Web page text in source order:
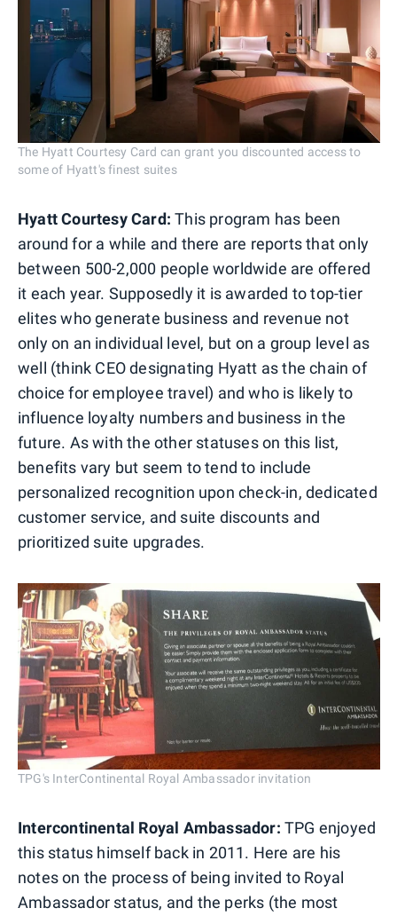
The Hyatt Courtesy Card can grant you discounted access to
some of Hyatt's finest suites
Hyatt Courtesy Card: This program has been
around for a while and there are reports that only
between 500-2,000 people worldwide are offered
it each year. Supposedly it is awarded to top-tier
elites who generate business and revenue not
only on an individual level, but on a group level as
well (think CEO designating Hyatt as the chain of
choice for employee travel) and who is likely to
influence loyalty numbers and business in the
future. As with the other statuses on this list,
benefits vary but seem to tend to include
personalized recognition upon check-in, dedicated
customer service, and suite discounts and
prioritized suite upgrades.
TPG's InterContinental Royal Ambassador invitation
Intercontinental Royal Ambassador: TPG enjoyed
this status himself back in 2011. Here are his
notes on the process of being invited to Royal
Ambassador status, and the perks (the most